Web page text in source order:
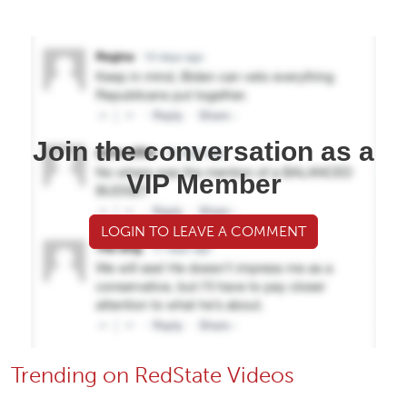
Join the conversation as a
VIP Member
LOGIN TO LEAVE A COMMENT
Trending on RedState Videos